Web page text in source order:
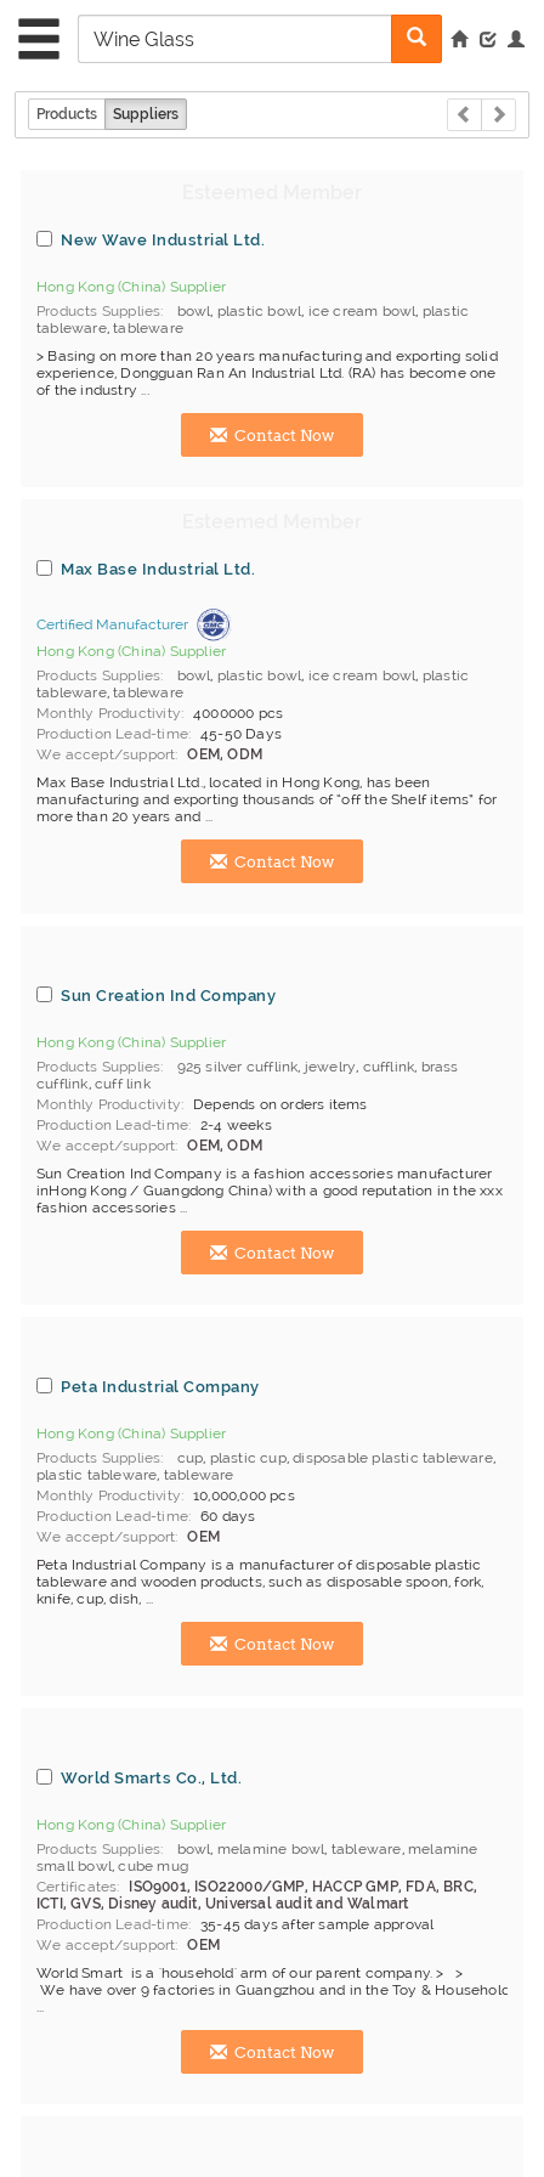
Products Suppliers
New Wave Industrial Ltd.
Hong Kong (China) Supplier
Products Supplies
bowl, plastic bowl, ice cream bowl, plastic
tableware,tableware
> Basing on more than 20 years manufacturing and exporting solid
experience, Dongguan Ran An Industrial Ltd. (RA) has become one
of the industry ...
Contact Now
Max Base Industrial Ltd.
Certified Manufacturer
Hong Kong (China) Supplier
Products Supplies
bowl, plastic bowl, ice cream bowl, plastic
tableware,tableware
Monthly Productivity
4000000 pcs
Production Lead-time
45-50 Days
We accept/support
OEM, ODM
Max Base Industrial Ltd., located in Hong Kong, has been
manufacturing and exporting thousands of “off the Shelf items” for
more than 20 years and ...
Contact Now
Sun Creation Ind Company
Hong Kong (China) Supplier
Products Supplies
925 silver cufflink, jewelry, cufflink, brass
cufflink,cuff link
Monthly Productivity
Depends on orders items
Production Lead-time
2-4 weeks
We accept/support
OEM, ODM
Sun Creation Ind Company is a fashion accessories manufacturer
inHong Kong / Guangdong China) with a good reputation in the xxx
fashion accessories ...
Contact Now
Peta Industrial Company
Hong Kong (China) Supplier
Products Supplies
cup, plastic cup,disposable plastic tableware,
plastic tableware, tableware
Monthly Productivity
10,000,000 pcs
Production Lead-time
60 days
We accept/support
OEM
Peta Industrial Company is a manufacturer of disposable plastic
tableware and wooden products, such as disposable spoon, fork,
knife, cup, dish, ...
Contact Now
World Smarts Co., Ltd.
Hong Kong (China) Supplier
Products Supplies
bowl, melamine bowl, tableware, melamine
small bowl,cube mug
Certificates
ISO9001, ISO22000/GMP, HACCP GMP, FDA, BRC,
ICTI, GVS, Disney audit, Universal audit and Walmart
Production Lead-time
35-45 days after sample approval
We accept/support
OEM
World Smart is a 'household' arm of our parent company. > >
We have over 9 factories in Guangzhou and in the Toy & Household
...
Contact Now